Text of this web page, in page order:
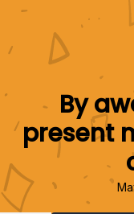
By
present